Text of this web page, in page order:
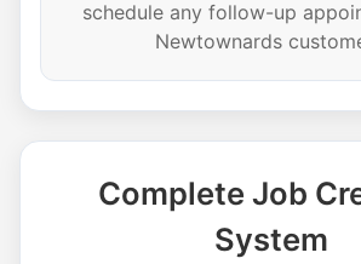
schedule any follow-up
Newtownards
Complete Job
System